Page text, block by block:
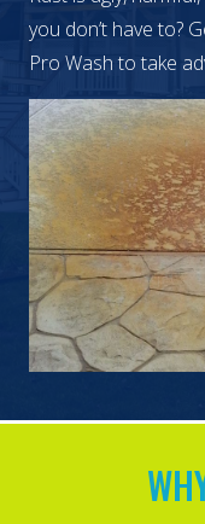
you don’t have to?
Pro Wash to take